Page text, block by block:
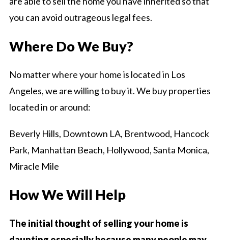
you can avoid outrageous legal fees.
Where Do We Buy?
No matter where your home is located in Los
Angeles, we are willing to buy it. We buy properties
located in or around:
Beverly Hills, Downtown LA, Brentwood, Hancock
Park, Manhattan Beach, Hollywood, Santa Monica,
Miracle Mile
How We Will Help
The initial thought of selling your home is